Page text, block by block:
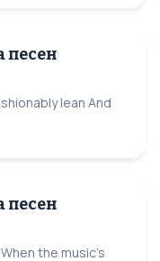
песен
lean And
песен
the music's